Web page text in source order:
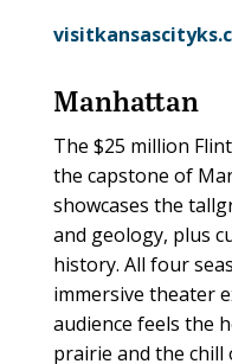
Manhattan
The $25 million
the capstone of
showcases the
and geology, plus
history. All four
immersive theater
audience feels the
prairie and the